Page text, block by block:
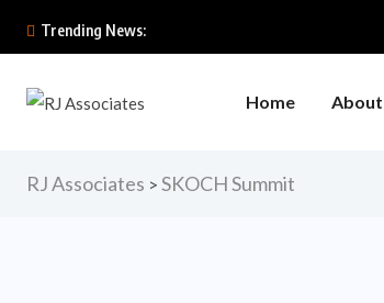
Trending News:
Home About
RJ Associates > SKOCH Summit